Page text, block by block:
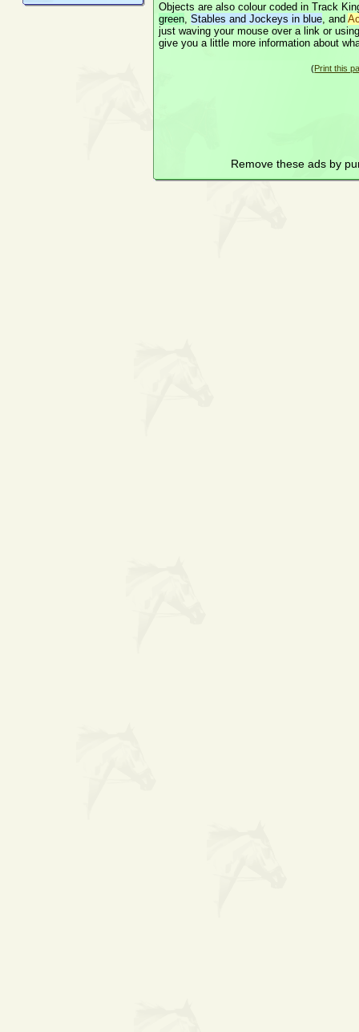
Objects are also colour coded in Track
green,Stables and Jockeys in blue, and
just waving your mouse over a link or
give you a little more information about
(Print this
Remove these ads by